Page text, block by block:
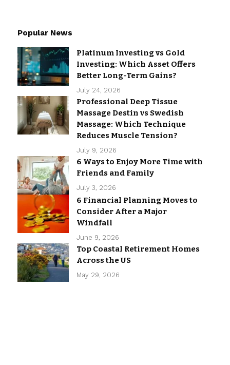
Popular News
Platinum Investing vs Gold
Investing: Which Asset Offers
Better Long-Term Gains?
July 24, 2026
Professional Deep Tissue
Massage Destin vs Swedish
Massage: Which Technique
Reduces Muscle Tension?
July 9, 2026
6 Ways to Enjoy More Time with
Friends and Family
July 3, 2026
6 Financial Planning Moves to
Consider After a Major
Windfall
June 9, 2026
Top Coastal Retirement Homes
Across the US
May 29, 2026